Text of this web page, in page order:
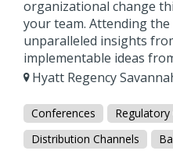
organizational change
your team. Attending
unparalleled insights
implementable ideas
Hyatt Regency
Conferences
Distribution Channels